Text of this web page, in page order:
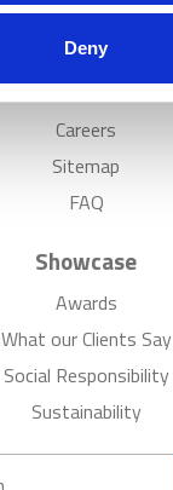
Deny
Discover
News
Careers
Sitemap
FAQ
Showcase
Awards
What our Clients Say
Social Responsibility
Sustainability